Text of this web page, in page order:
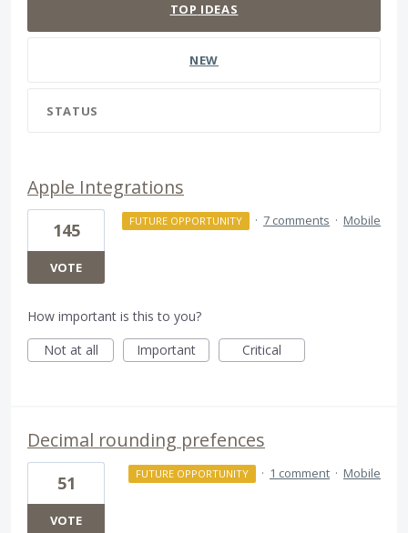
TOP IDEAS
NEW
STATUS
Apple Integrations
145
VOTE
FUTURE OPPORTUNITY · 7 comments · Mobile
How important is this to you?
Not at all
Important Critical
Decimal rounding prefences
51
VOTE
FUTURE OPPORTUNITY · 1 comment · Mobile